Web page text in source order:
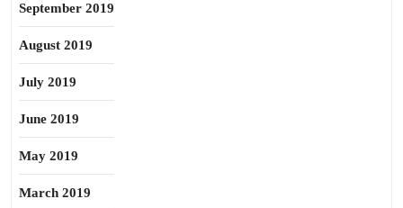
September 2019
August 2019
July 2019
June 2019
May 2019
March 2019